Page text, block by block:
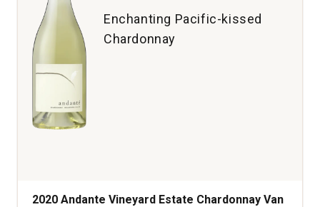
Enchanting Pacific-kissed
Chardonnay
2020 Andante Vineyard Estate Chardonnay Van